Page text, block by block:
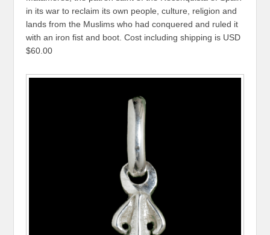
in its war to reclaim its own people, culture, religion and
lands from the Muslims who had conquered and ruled it
with an iron fist and boot. Cost including shipping is USD
$60.00